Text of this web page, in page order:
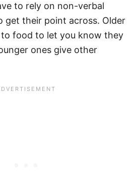
to rely on non-verbal
get their point across. Older
food to let you know they
ones give other